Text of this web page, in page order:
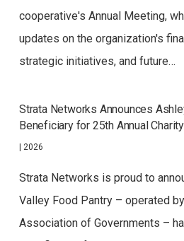
cooperative's Annual Meeting,
updates on the organization's
strategic initiatives, and future…
Strata Networks Announces
Beneficiary for 25th Annual
| 2026
Strata Networks is proud to
Valley Food Pantry – operated
Association of Governments –